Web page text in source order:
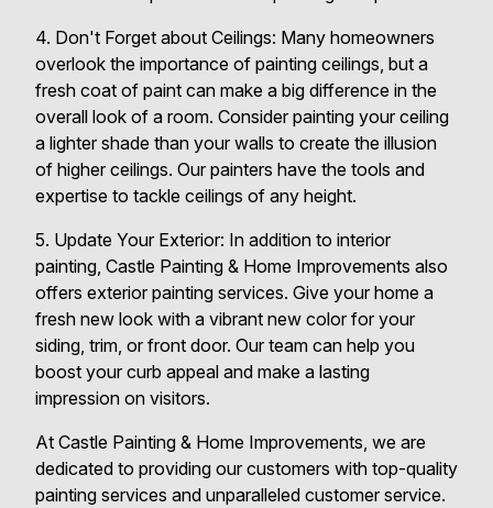
4. Don't Forget about Ceilings: Many homeowners
overlook the importance of painting ceilings, but a
fresh coat of paint can make a big difference in the
overall look of a room. Consider painting your ceiling
a lighter shade than your walls to create the illusion
of higher ceilings. Our painters have the tools and
expertise to tackle ceilings of any height.
5. Update Your Exterior: In addition to interior
painting, Castle Painting & Home Improvements also
offers exterior painting services. Give your home a
fresh new look with a vibrant new color for your
siding, trim, or front door. Our team can help you
boost your curb appeal and make a lasting
impression on visitors.
At Castle Painting & Home Improvements, we are
dedicated to providing our customers with top-quality
painting services and unparalleled customer service.